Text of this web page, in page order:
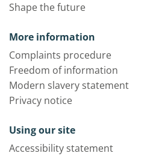
Shape the future
More information
Complaints procedure
Freedom of information
Modern slavery statement
Privacy notice
Using our site
Accessibility statement